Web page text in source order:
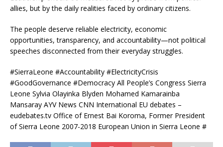
allies, but by the daily realities faced by ordinary citizens.
The people deserve reliable electricity, economic
opportunities, transparency, and accountability—not political
speeches disconnected from their everyday struggles.
#SierraLeone #Accountability #ElectricityCrisis
#GoodGovernance #Democracy All People’s Congress Sierra
Leone Sylvia Olayinka Blyden Mohamed Kamarainba
Mansaray AYV News CNN International EU debates –
eudebates.tv Office of Ernest Bai Koroma, Former President
of Sierra Leone 2007-2018 European Union in Sierra Leone #